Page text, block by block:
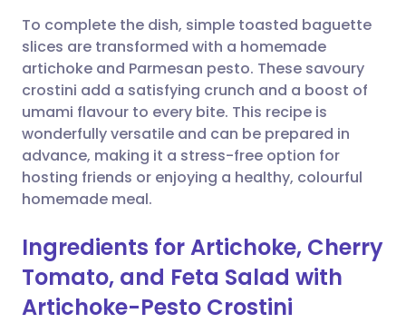
Share via WhatsApp
Copy link
🇸🇦 عربي 🇸🇪 Svenska
To complete the dish, simple toasted baguette
slices are transformed with a homemade
artichoke and Parmesan pesto. These savoury
crostini add a satisfying crunch and a boost of
umami flavour to every bite. This recipe is
wonderfully versatile and can be prepared in
advance, making it a stress-free option for
hosting friends or enjoying a healthy, colourful
homemade meal.
Ingredients for Artichoke, Cherry
Tomato, and Feta Salad with
Artichoke-Pesto Crostini